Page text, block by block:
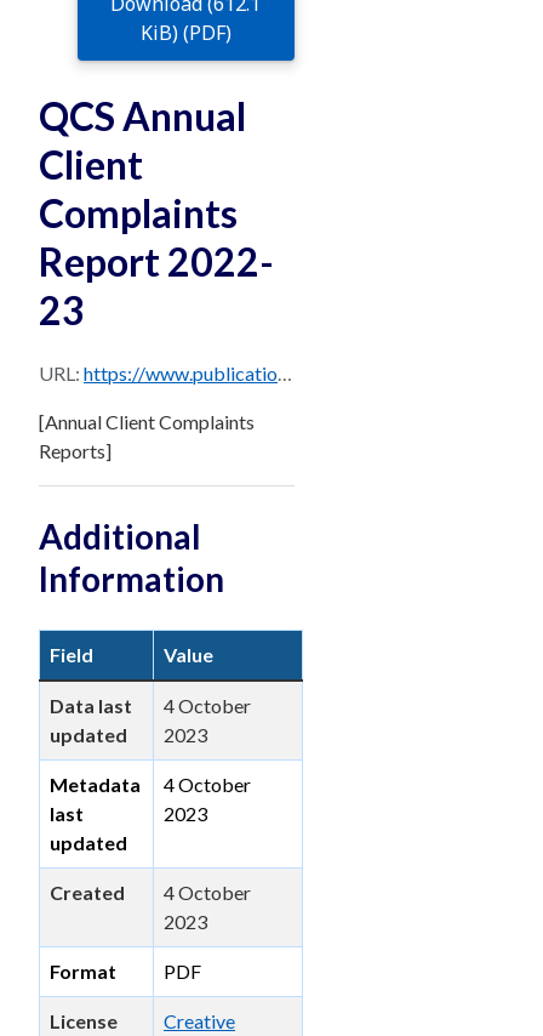
KiB) (PDF)
QCS Annual
Client
Complaints
Report 2022-
23
URL: https://www.publications.qld.gov.au/dataset/e18fd278-6c07-4c63-bb0d-258948ccca71/resource/23c82bcf-93f2-4c3a-bc27-a8504f72b2fe/download/qcs-annual-client-complaints-report-2022-23.pdf
[Annual Client Complaints
Reports]
Additional
Information
Field Value
Data last
updated
4 October
2023
Metadata
last
updated
4 October
2023
Created
4 October
2023
Format PDF
License
Creative